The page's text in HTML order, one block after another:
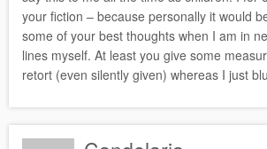
your fiction – because personally it would
some of your best thoughts when I am in
lines myself. At least you give some
retort (even silently given) whereas I just